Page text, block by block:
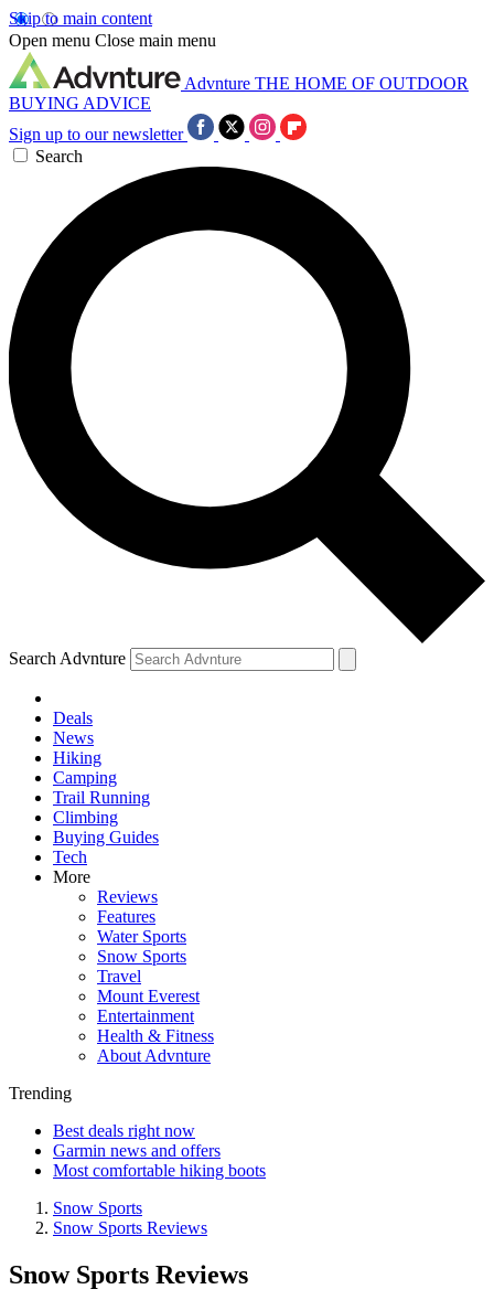
Skip to main content
Open menu Close main menu
Advnture THE HOME OF OUTDOOR
BUYING ADVICE
Sign up to our newsletter
Search
Search Advnture
Deals
News
Hiking
Camping
Trail Running
Climbing
Buying Guides
Tech
More
Reviews
Features
Water Sports
Snow Sports
Travel
Mount Everest
Entertainment
Health & Fitness
About Advnture
Trending
Best deals right now
Garmin news and offers
Most comfortable hiking boots
Snow Sports
Snow Sports Reviews
Snow Sports Reviews